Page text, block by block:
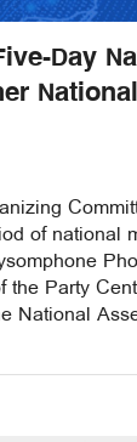
Day
of national
the Party
National